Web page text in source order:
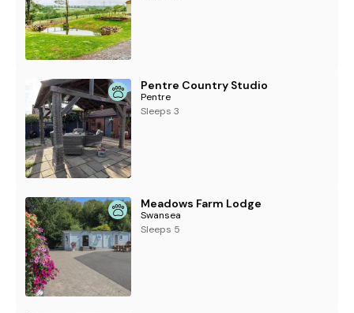
Pentre Country Studio
Pentre
Sleeps 3
Meadows Farm Lodge
Swansea
Sleeps 5